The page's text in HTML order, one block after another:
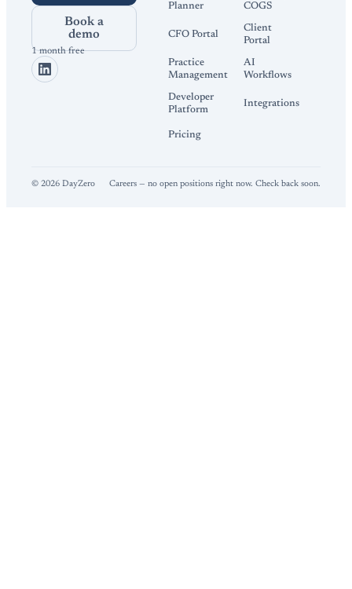
Book a
demo
1 month free
Planner
COGS
CFO Portal
Client
Portal
Practice
Management
AI
Workflows
Developer
Platform
Integrations
Pricing
© 2026 DayZero Careers — no open positions right now. Check back soon.